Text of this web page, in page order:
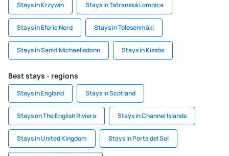
Stays in Krzywin Stays in Tatranská Lomnica
Stays in Eforie Nord Stays in Tolosenmäki
Stays in Sankt Michaelisdonn Stays in Kissós
Best stays - regions
Stays in England Stays in Scotland
Stays on The English Riviera Stays in Channel Islands
Stays in United Kingdom Stays in Porta del Sol